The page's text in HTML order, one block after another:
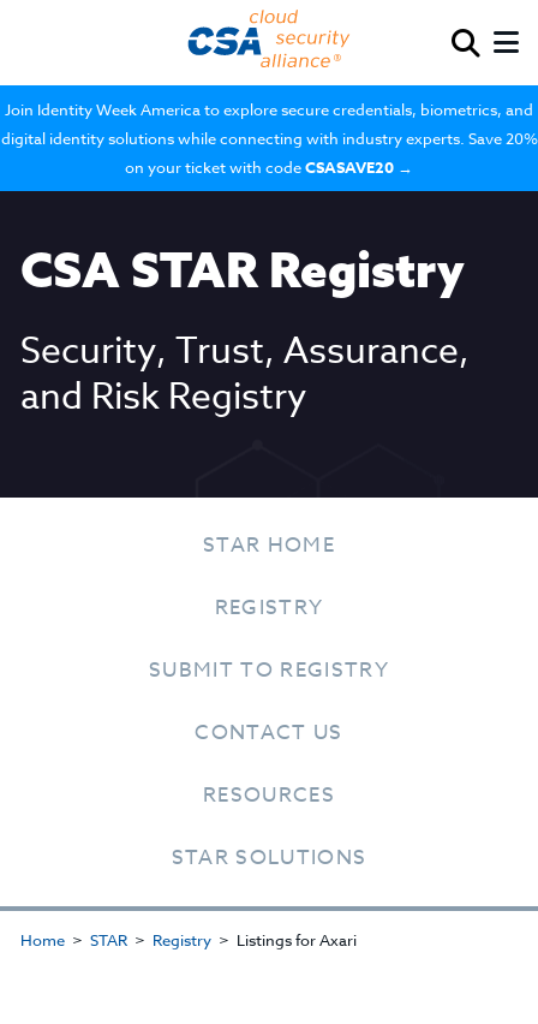
Join Identity Week America to explore secure credentials, biometrics, and
digital identity solutions while connecting with industry experts. Save 20%
on your ticket with codeCSASAVE20 →
CSA STAR Registry
Security, Trust, Assurance,
and Risk Registry
STAR HOME
REGISTRY
SUBMIT TO REGISTRY
CONTACT US
RESOURCES
STAR SOLUTIONS
Home STAR Registry Listings for Axari